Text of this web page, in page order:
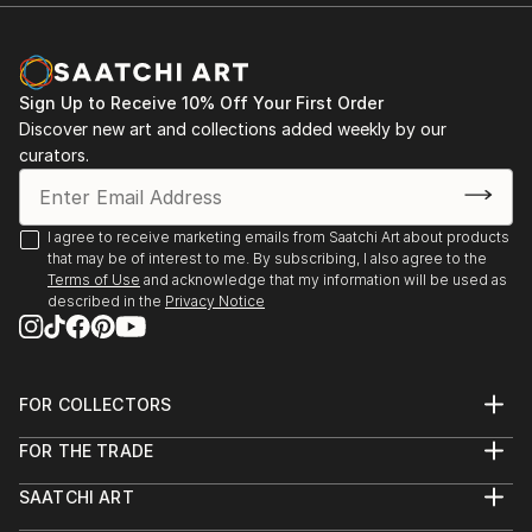
SOLIDARIETÀ best photo story. He is currently
nominated for Global Peace Award
Sign Up to Receive 10% Off Your First Order
Discover new art and collections added weekly by our
curators.
I agree to receive marketing emails from Saatchi Art about products
that may be of interest to me. By subscribing, I also agree to the
Terms of Use and acknowledge that my information will be used as
described in the Privacy Notice
FOR COLLECTORS
Help Center
Commissions
FOR THE TRADE
Trade Program
SAATCHI ART